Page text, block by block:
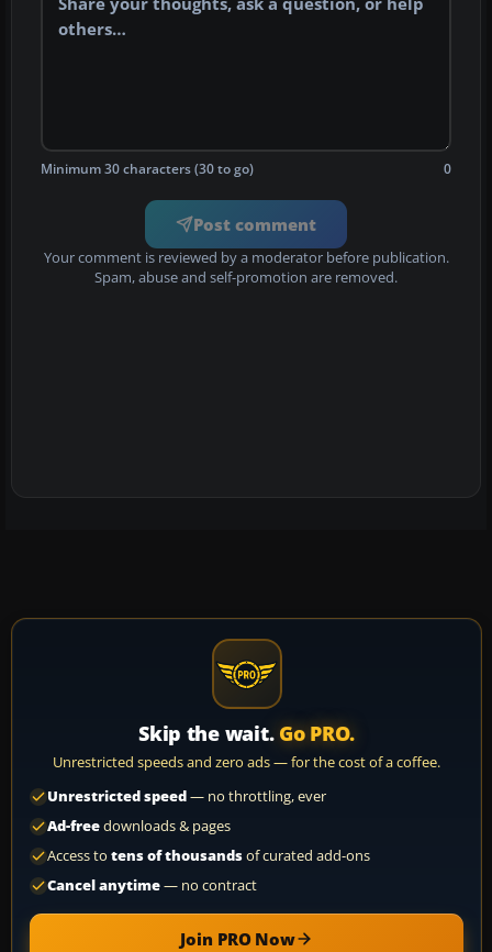
Minimum 30 characters (30 to go) 0
Post comment
Your comment is reviewed by a moderator before publication.
Spam, abuse and self-promotion are removed.
Skip the wait. Go PRO.
Unrestricted speeds and zero ads — for the cost of a coffee.
Unrestricted speed— no throttling, ever
Ad-freedownloads & pages
Access to tens of thousandsof curated add-ons
Cancel anytime— no contract
Join PRO Now